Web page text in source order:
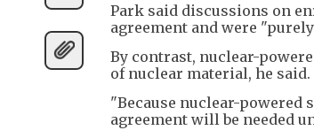
Park said discussions on
agreement and were
By contrast, nuclear-
of nuclear material, he said.
"Because nuclear-powered
agreement will be needed